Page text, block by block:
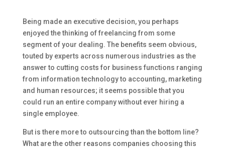
Being made an executive decision, you perhaps
enjoyed the thinking of freelancing from some
segment of your dealing. The benefits seem obvious,
touted by experts across numerous industries as the
answer to cutting costs for business functions ranging
from information technology to accounting, marketing
and human resources; it seems possible that you
could run an entire company without ever hiring a
single employee.
But is there more to outsourcing than the bottom line?
What are the other reasons companies choosing this